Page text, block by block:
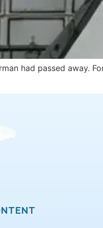
had passed away.